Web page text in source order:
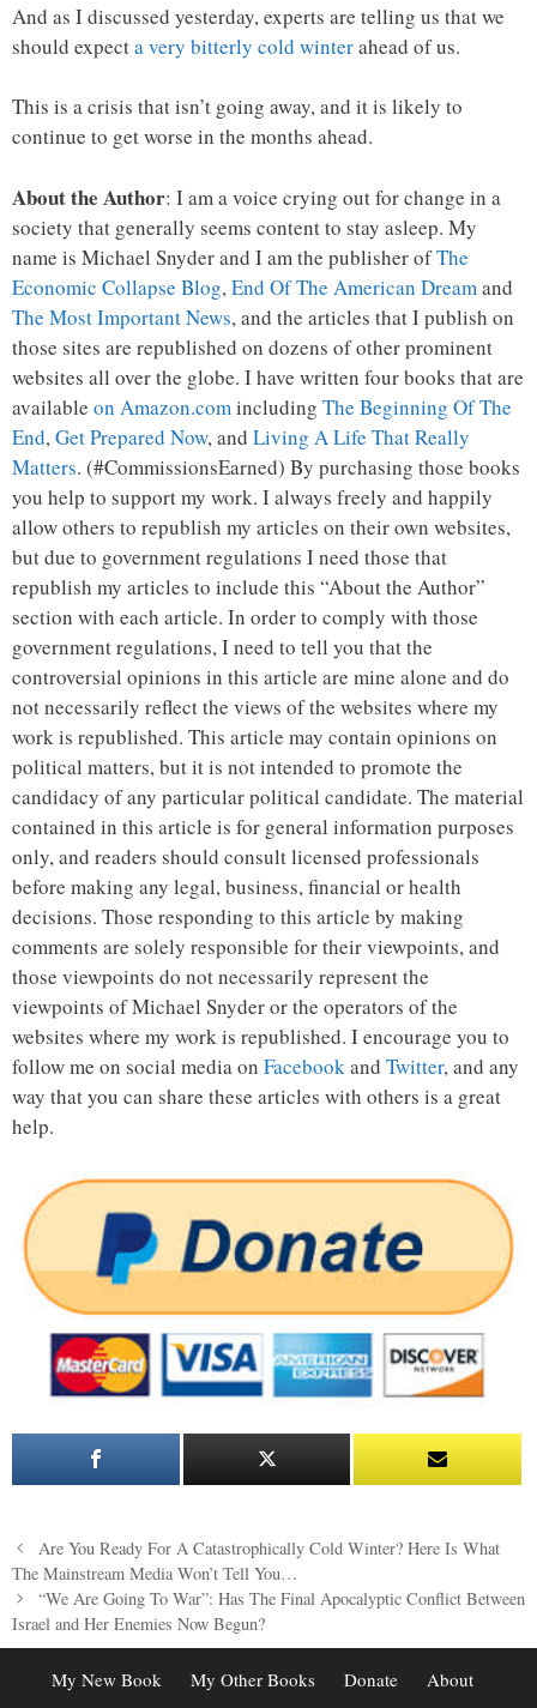
And as I discussed yesterday, experts are telling us that we
should expecta very bitterly cold winterahead of us.
This is a crisis that isn’t going away, and it is likely to
continue to get worse in the months ahead.
About the Author: I am a voice crying out for change in a
society that generally seems content to stay asleep. My
name is Michael Snyder and I am the publisher ofThe
Economic Collapse Blog, End Of The American Dream and
The Most Important News, and the articles that I publish on
those sites are republished on dozens of other prominent
websites all over the globe. I have written four books that are
available on Amazon.com including The Beginning Of The
End, Get Prepared Now, and Living A Life That Really
Matters. (#CommissionsEarned) By purchasing those books
you help to support my work. I always freely and happily
allow others to republish my articles on their own websites,
but due to government regulations I need those that
republish my articles to include this “About the Author”
section with each article. In order to comply with those
government regulations, I need to tell you that the
controversial opinions in this article are mine alone and do
not necessarily reflect the views of the websites where my
work is republished. This article may contain opinions on
political matters, but it is not intended to promote the
candidacy of any particular political candidate. The material
contained in this article is for general information purposes
only, and readers should consult licensed professionals
before making any legal, business, financial or health
decisions. Those responding to this article by making
comments are solely responsible for their viewpoints, and
those viewpoints do not necessarily represent the
viewpoints of Michael Snyder or the operators of the
websites where my work is republished. I encourage you to
follow me on social media on Facebook and Twitter, and any
way that you can share these articles with others is a great
help.
Post
navigation
Are You Ready For A Catastrophically Cold Winter? Here Is What
The Mainstream Media Won’t Tell You…
“We Are Going To War”: Has The Final Apocalyptic Conflict Between
Israel and Her Enemies Now Begun?
My New Book My Other Books Donate
About